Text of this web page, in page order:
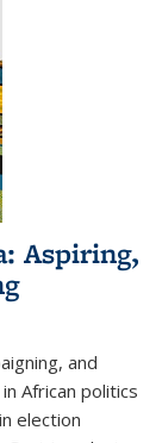
Aspiring,
and
African politics
election